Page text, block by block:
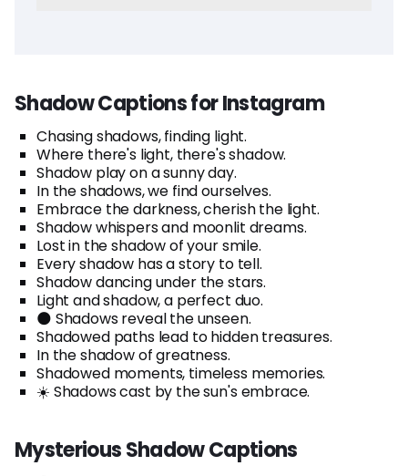
Shadow Captions for Instagram
Chasing shadows, finding light.
Where there's light, there's shadow.
Shadow play on a sunny day.
In the shadows, we find ourselves.
Embrace the darkness, cherish the light.
Shadow whispers and moonlit dreams.
Lost in the shadow of your smile.
Every shadow has a story to tell.
Shadow dancing under the stars.
Light and shadow, a perfect duo.
🌑 Shadows reveal the unseen.
Shadowed paths lead to hidden treasures.
In the shadow of greatness.
Shadowed moments, timeless memories.
☀️ Shadows cast by the sun's embrace.
Mysterious Shadow Captions